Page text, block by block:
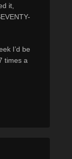
it,
I’d be
times a